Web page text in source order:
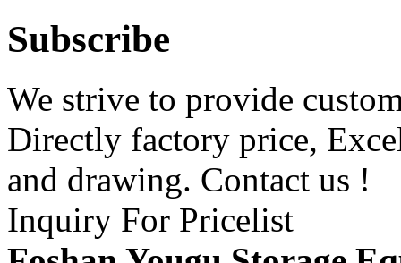
Subscribe
We strive to provide
Directly factory price,
and drawing. Contact us !
Inquiry For Pricelist